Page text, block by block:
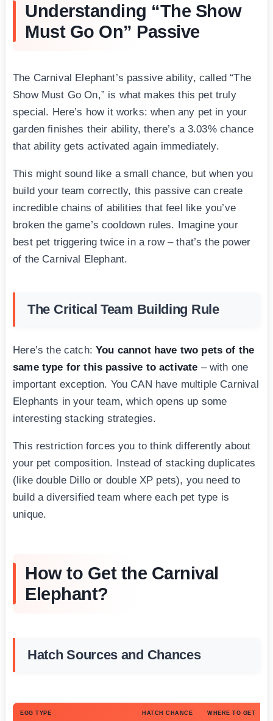
Understanding “The Show
Must Go On” Passive
The Carnival Elephant’s passive ability, called “The
Show Must Go On,” is what makes this pet truly
special. Here’s how it works: when any pet in your
garden finishes their ability, there’s a 3.03% chance
that ability gets activated again immediately.
This might sound like a small chance, but when you
build your team correctly, this passive can create
incredible chains of abilities that feel like you’ve
broken the game’s cooldown rules. Imagine your
best pet triggering twice in a row – that’s the power
of the Carnival Elephant.
The Critical Team Building Rule
Here’s the catch:You cannot have two pets of the
same type for this passive to activate – with one
important exception. You CAN have multiple Carnival
Elephants in your team, which opens up some
interesting stacking strategies.
This restriction forces you to think differently about
your pet composition. Instead of stacking duplicates
(like double Dillo or double XP pets), you need to
build a diversified team where each pet type is
unique.
How to Get the Carnival
Elephant?
Hatch Sources and Chances
EGG TYPE HATCH CHANCE WHERE TO GET